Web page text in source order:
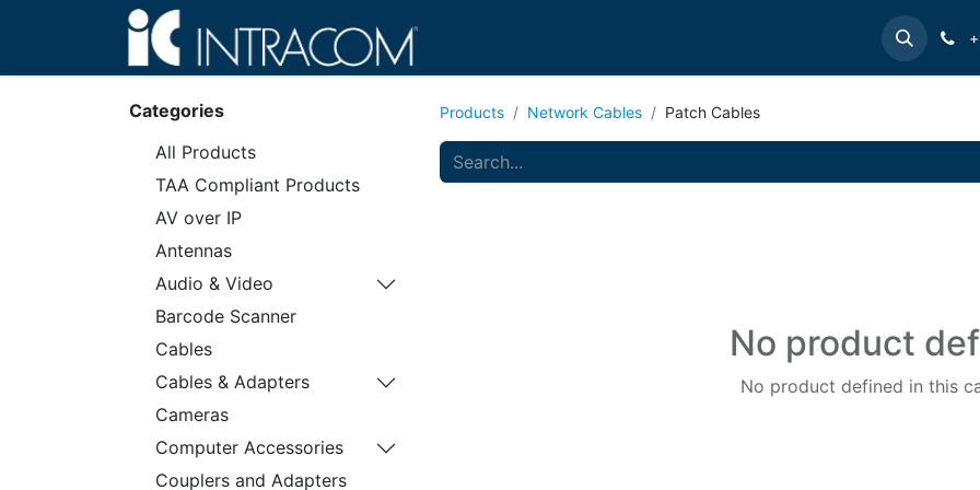
Contact us Support
Categories
All Products
TAA Compliant Products
AV over IP
Antennas
Audio & Video
Barcode Scanner
Cables
Cables & Adapters
Cameras
Computer Accessories
Couplers and Adapters
Products Network Cables Patch Cables
No product
No product defined in this